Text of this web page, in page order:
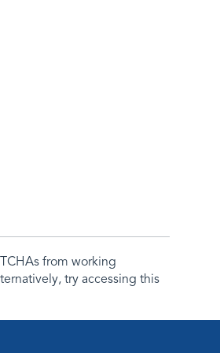
from working
try accessing this